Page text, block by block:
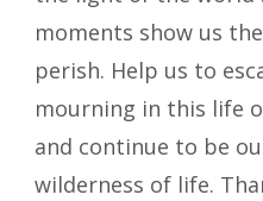
moments show us
perish. Help us to
mourning in this life
and continue to be
wilderness of life.